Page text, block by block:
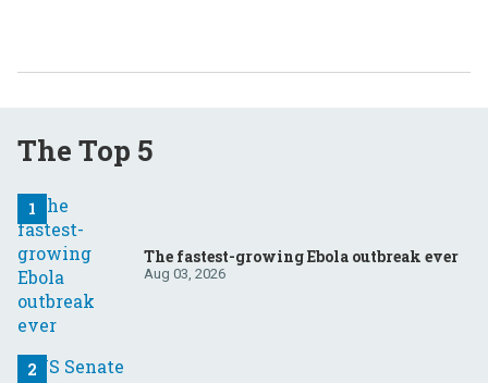
The Top 5
The fastest-growing Ebola outbreak ever
Aug 03, 2026